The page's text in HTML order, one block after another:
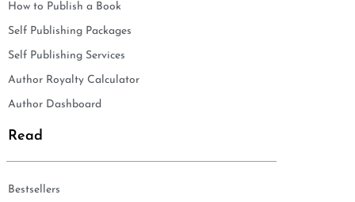
How to Publish a Book
Self Publishing Packages
Self Publishing Services
Author Royalty Calculator
Author Dashboard
Read
Bestsellers